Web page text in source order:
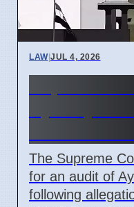
LAW|JUL 4, 2026
The Supreme
for an audit of
following